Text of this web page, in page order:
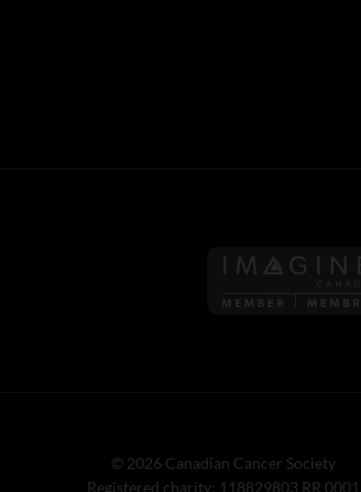
Follow
© 2026 Canadian Cancer Society
Registered charity: 118829803 RR 0001